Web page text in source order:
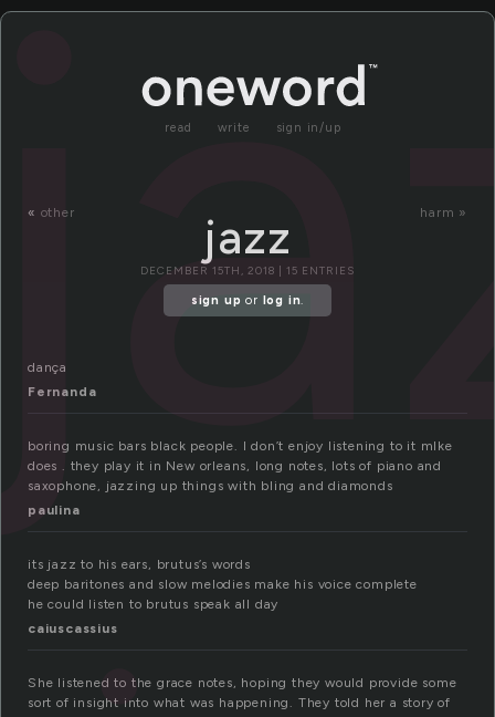
read write sign in/up
« other harm »
jazz
DECEMBER 15TH, 2018 | 15 ENTRIES
sign up or log in.
dança
Fernanda
boring music bars black people. I don’t enjoy listening to it mIke
does . they play it in New orleans, long notes, lots of piano and
saxophone, jazzing up things with bling and diamonds
paulina
its jazz to his ears, brutus’s words
deep baritones and slow melodies make his voice complete
he could listen to brutus speak all day
caiuscassius
She listened to the grace notes, hoping they would provide some
sort of insight into what was happening. They told her a story of